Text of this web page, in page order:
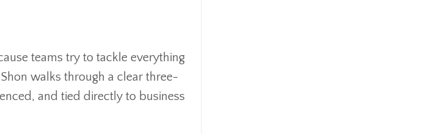
teams try to tackle everything
walks through a clear three-
and tied directly to business